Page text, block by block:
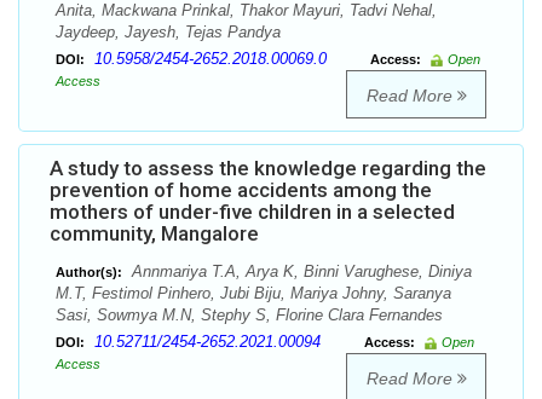
Anita, Mackwana Prinkal, Thakor Mayuri, Tadvi Nehal,
Jaydeep, Jayesh, Tejas Pandya
DOI: 10.5958/2454-2652.2018.00069.0 Access:
Open
Access
Read More
A study to assess the knowledge regarding the
prevention of home accidents among the
mothers of under-five children in a selected
community, Mangalore
Author(s):
Annmariya T.A, Arya K, Binni Varughese, Diniya
M.T, Festimol Pinhero, Jubi Biju, Mariya Johny, Saranya
Sasi, Sowmya M.N, Stephy S, Florine Clara Fernandes
DOI: 10.52711/2454-2652.2021.00094 Access:
Open
Access
Read More